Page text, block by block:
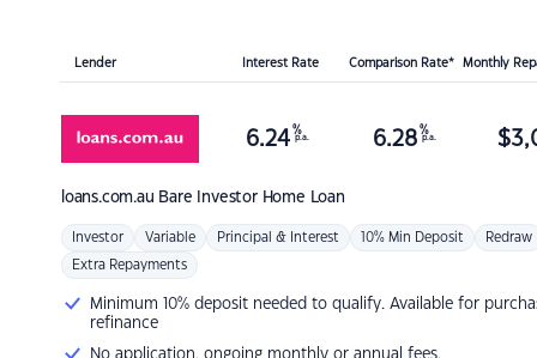
Lender Interest Rate Comparison Rate* Monthly
loans.com.au Bare Investor Home Loan
6.24 %
p.a. 6.28 %
p.a. $
Investor Variable Principal & Interest 10% Min Deposit Redraw
Extra Repayments
Minimum 10% deposit needed to qualify. Available for
refinance
No application, ongoing monthly or annual fees.